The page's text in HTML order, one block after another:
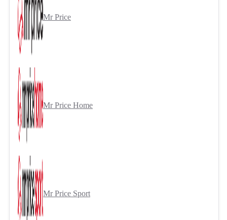
Mr Price
Mr Price Home
Mr Price Sport